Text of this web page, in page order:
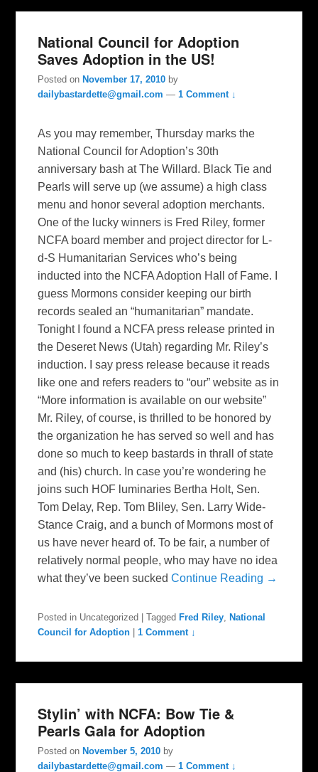
National Council for Adoption
Saves Adoption in the US!
Posted on November 17, 2010 by
dailybastardette@gmail.com —1 Comment ↓
As you may remember, Thursday marks the
National Council for Adoption’s 30th
anniversary bash at The Willard. Black Tie and
Pearls will serve up (we assume) a high class
menu and honor several adoption merchants.
One of the lucky winners is Fred Riley, former
NCFA board member and project director for L-
d-S Humanitarian Services who’s being
inducted into the NCFA Adoption Hall of Fame. I
guess Mormons consider keeping our birth
records sealed an “humanitarian” mandate.
Tonight I found a NCFA press release printed in
the Deseret News (Utah) regarding Mr. Riley’s
induction. I say press release because it reads
like one and refers readers to “our” website as in
“More information is available on our website”
Mr. Riley, of course, is thrilled to be honored by
the organization he has served so well and has
done so much to keep bastards in thrall of state
and (his) church. In case you’re wondering he
joins such HOF luminaries Bertha Holt, Sen.
Tom Delay, Rep. Tom Bliley, Sen. Larry Wide-
Stance Craig, and a bunch of Mormons most of
us have never heard of. To be fair, a number of
relatively normal people, who may have no idea
what they’ve been suckedContinue Reading →
Posted in Uncategorized |Tagged Fred Riley, National
Council for Adoption
|1 Comment ↓
Stylin’ with NCFA: Bow Tie &
Pearls Gala for Adoption
Posted on November 5, 2010 by
dailybastardette@gmail.com —1 Comment ↓